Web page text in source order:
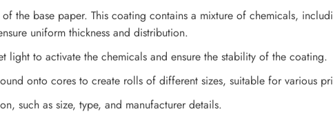
the base paper. This coating contains a mixture of chemicals,
uniform thickness and distribution.
to activate the chemicals and ensure the stability of the coating.
onto cores to create rolls of different sizes, suitable for various
such as size, type, and manufacturer details.